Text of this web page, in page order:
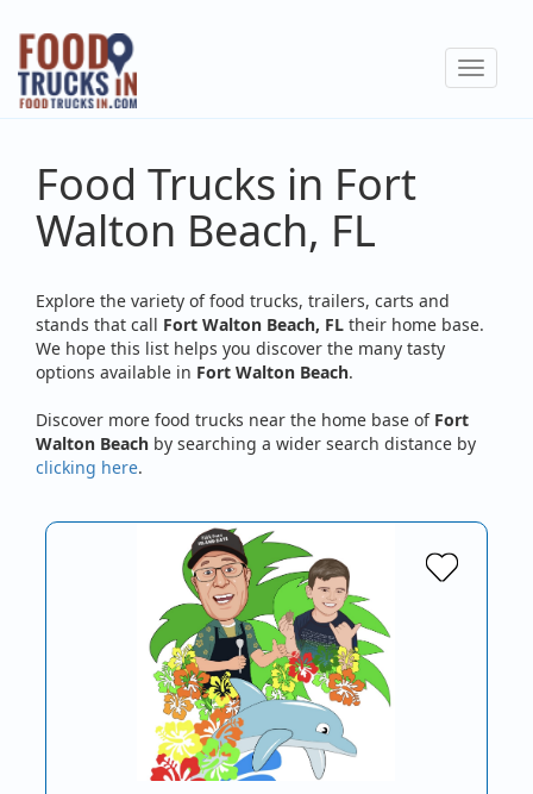
Skip
main
content
Toggle
Food Trucks in Fort
Walton Beach, FL
Explore the variety of food trucks, trailers, carts and
stands that call Fort Walton Beach, FL their home base.
We hope this list helps you discover the many tasty
options available in Fort Walton Beach.
Discover more food trucks near the home base of Fort
Walton Beach by searching a wider search distance by
clicking here.